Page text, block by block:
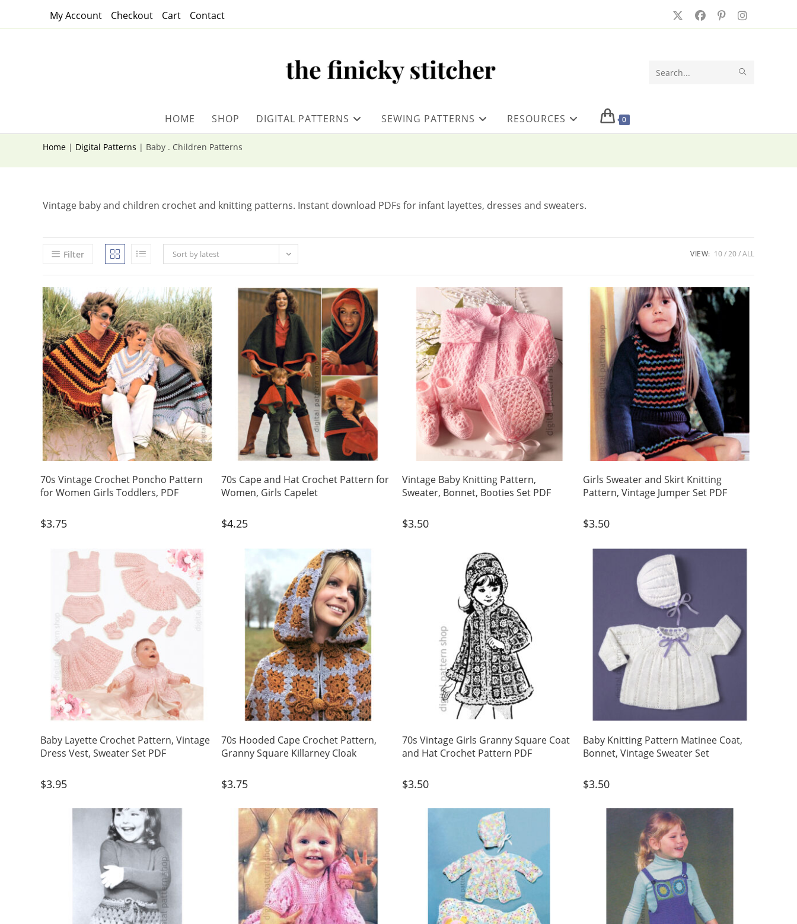
My Account Checkout Cart Contact
Search
HOME SHOP DIGITAL PATTERNS SEWING PATTERNS RESOURCES 0
Home | Digital Patterns | Baby . Children Patterns
Vintage baby and children crochet and knitting patterns. Instant download PDFs for infant layettes, dresses and sweaters.
Filter Sort by latest VIEW: 10 20 ALL
70s Vintage Crochet Poncho Pattern
for Women Girls Toddlers, PDF
$3.75
70s Cape and Hat Crochet Pattern for
Women, Girls Capelet
$4.25
Vintage Baby Knitting Pattern,
Sweater, Bonnet, Booties Set PDF
$3.50
Girls Sweater and Skirt Knitting
Pattern, Vintage Jumper Set PDF
$3.50
Baby Layette Crochet Pattern, Vintage
Dress Vest, Sweater Set PDF
$3.95
70s Hooded Cape Crochet Pattern,
Granny Square Killarney Cloak
$3.75
70s Vintage Girls Granny Square Coat
and Hat Crochet Pattern PDF
$3.50
Baby Knitting Pattern Matinee Coat,
Bonnet, Vintage Sweater Set
$3.50